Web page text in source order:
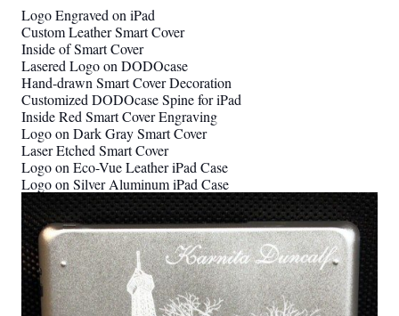
Logo Engraved on iPad
Custom Leather Smart Cover
Inside of Smart Cover
Lasered Logo on DODOcase
Hand-drawn Smart Cover Decoration
Customized DODOcase Spine for iPad
Inside Red Smart Cover Engraving
Logo on Dark Gray Smart Cover
Laser Etched Smart Cover
Logo on Eco-Vue Leather iPad Case
Logo on Silver Aluminum iPad Case